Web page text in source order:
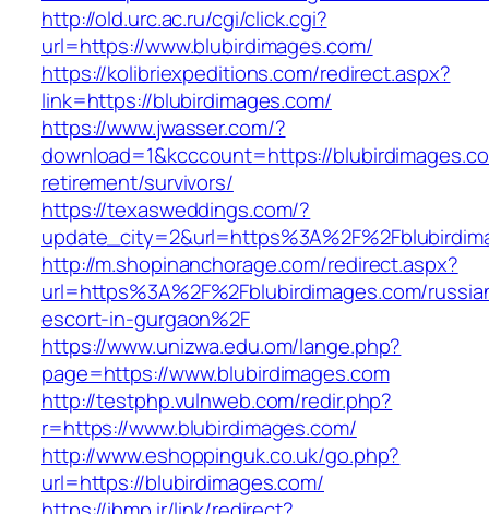
http://old.urc.ac.ru/cgi/click.cgi?
url=https://www.blubirdimages.com/
https://kolibriexpeditions.com/redirect.aspx?
link=https://blubirdimages.com/
https://www.jwasser.com/?
download=1&kcccount=https://
retirement/survivors/
https://texasweddings.com/?
http://m.shopinanchorage.com/redirect.aspx?
url=https%3A%2F%2Fblubirdimages.com/
escort-in-gurgaon%2F
https://www.unizwa.edu.om/lange.php?
page=https://www.blubirdimages.com
http://testphp.vulnweb.com/redir.php?
r=https://www.blubirdimages.com/
http://www.eshoppinguk.co.uk/go.php?
url=https://blubirdimages.com/